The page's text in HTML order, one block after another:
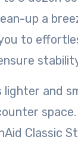
up a
to
and
Classic